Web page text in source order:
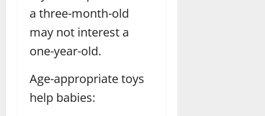
a three-month-old
may not interest a
one-year-old.
Age-appropriate toys
help babies: